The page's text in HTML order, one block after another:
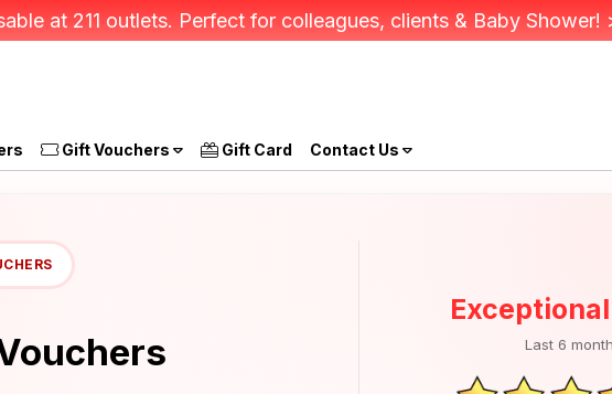
at 211 outlets. Perfect for colleagues, clients & Baby Shower!
Gift Vouchers Gift Card Contact Us
Last 6